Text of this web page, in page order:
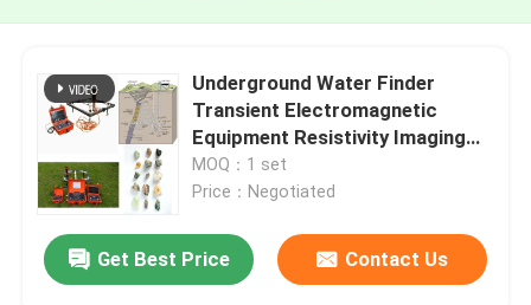
Underground Water Finder
Transient Electromagnetic
Equipment Resistivity Imaging
System
MOQ：1 set
Price：Negotiated
Get Best Price Contact Us